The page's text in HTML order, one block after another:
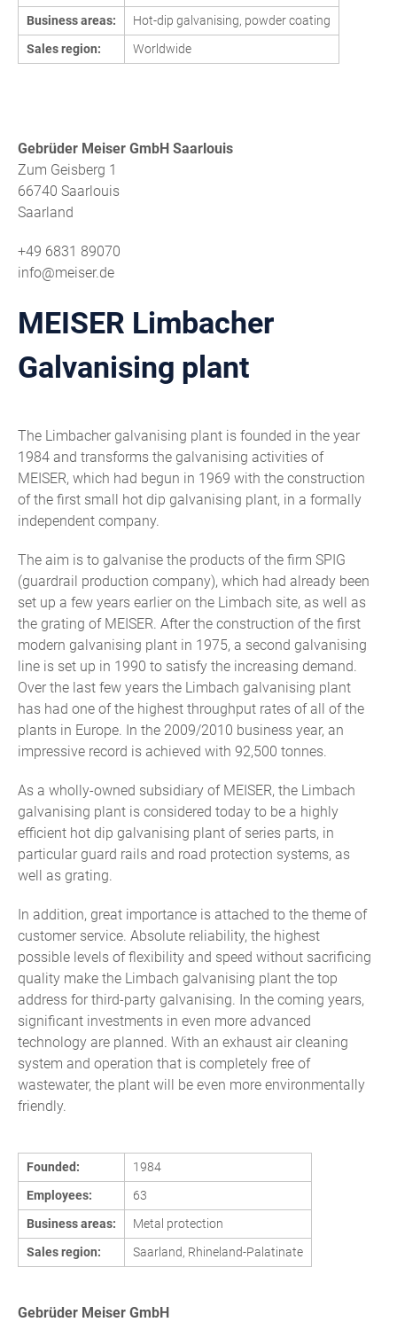
Business areas:
Hot-dip galvanising, powder coating
Sales region:
Worldwide
Gebrüder Meiser GmbH Saarlouis
Zum Geisberg 1
66740 Saarlouis
Saarland
+49 6831 89070
info@meiser.de
MEISER Limbacher
Galvanising plant
The Limbacher galvanising plant is founded in the year
1984 and transforms the galvanising activities of
MEISER, which had begun in 1969 with the construction
of the first small hot dip galvanising plant, in a formally
independent company.
The aim is to galvanise the products of the firm SPIG
(guardrail production company), which had already been
set up a few years earlier on the Limbach site, as well as
the grating of MEISER. After the construction of the first
modern galvanising plant in 1975, a second galvanising
line is set up in 1990 to satisfy the increasing demand.
Over the last few years the Limbach galvanising plant
has had one of the highest throughput rates of all of the
plants in Europe. In the 2009/2010 business year, an
impressive record is achieved with 92,500 tonnes.
As a wholly-owned subsidiary of MEISER, the Limbach
galvanising plant is considered today to be a highly
efficient hot dip galvanising plant of series parts, in
particular guard rails and road protection systems, as
well as grating.
In addition, great importance is attached to the theme of
customer service. Absolute reliability, the highest
possible levels of flexibility and speed without sacrificing
quality make the Limbach galvanising plant the top
address for third-party galvanising. In the coming years,
significant investments in even more advanced
technology are planned. With an exhaust air cleaning
system and operation that is completely free of
wastewater, the plant will be even more environmentally
friendly.
Founded:
1984
Employees:
63
Business areas:
Metal protection
Sales region:
Saarland, Rhineland-Palatinate
Gebrüder Meiser GmbH